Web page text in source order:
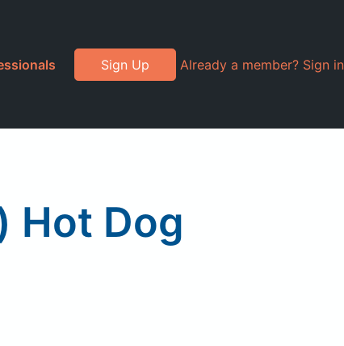
Sign Up Already a member? Sign in
Hot Dog